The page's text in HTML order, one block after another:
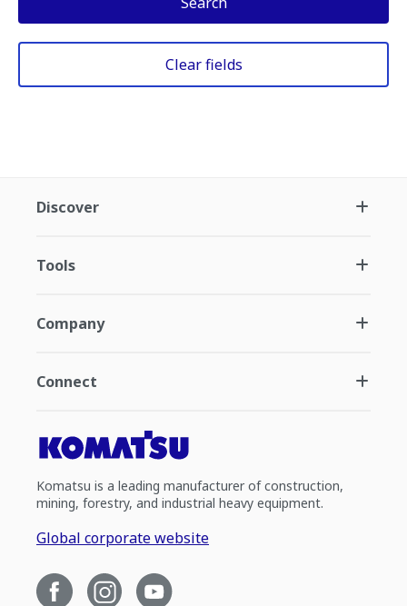
Clear fields
Discover
Tools
Company
Connect
Komatsu is a leading manufacturer of construction,
mining, forestry, and industrial heavy equipment.
Global corporate website